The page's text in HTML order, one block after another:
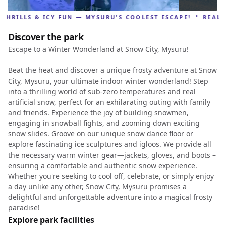
& ICY FUN — MYSURU'S COOLEST ESCAPE! · REAL
Discover the park
Escape to a Winter Wonderland at Snow City, Mysuru!
Beat the heat and discover a unique frosty adventure at Snow
City, Mysuru, your ultimate indoor winter wonderland! Step
into a thrilling world of sub-zero temperatures and real
artificial snow, perfect for an exhilarating outing with family
and friends. Experience the joy of building snowmen,
engaging in snowball fights, and zooming down exciting
snow slides. Groove on our unique snow dance floor or
explore fascinating ice sculptures and igloos. We provide all
the necessary warm winter gear—jackets, gloves, and boots –
ensuring a comfortable and authentic snow experience.
Whether you're seeking to cool off, celebrate, or simply enjoy
a day unlike any other, Snow City, Mysuru promises a
delightful and unforgettable adventure into a magical frosty
paradise!
Explore park facilities